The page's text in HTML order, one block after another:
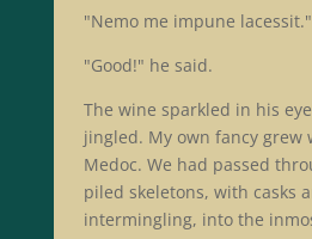
"Nemo me impune lacessit."
"Good!" he said.
The wine sparkled in his
jingled. My own fancy grew
Medoc. We had passed
piled skeletons, with casks
intermingling, into the